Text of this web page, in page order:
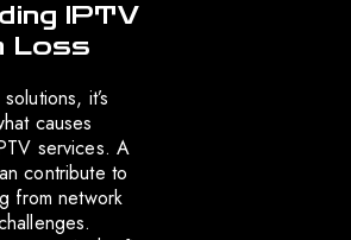
IPTV
Loss
it’s
causes
services. A
contribute to
from network